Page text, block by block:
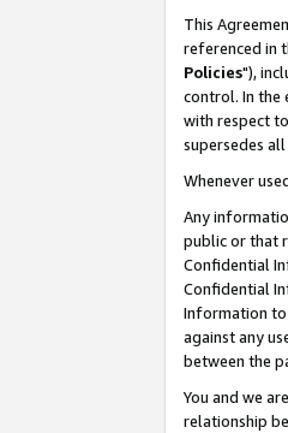
This
referenced in
Policies"),
control. In the
with respect
supersedes
Whenever
Any
public or that
Confidential
Confidential
Information
against any
between the
You and we
relationship